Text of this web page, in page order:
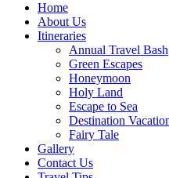
Home
About Us
Itineraries
Annual Travel Bash
Green Escapes
Honeymoon
Holy Land
Escape to Sea
Destination
Fairy Tale
Gallery
Contact Us